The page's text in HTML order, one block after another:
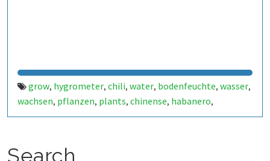
grow, hygrometer, chili, water, bodenfeuchte, wasser,
wachsen, pflanzen, plants, chinense, habanero,
jalapeno,apache,f1,bio,annuum,arduino,esp8266,
Search